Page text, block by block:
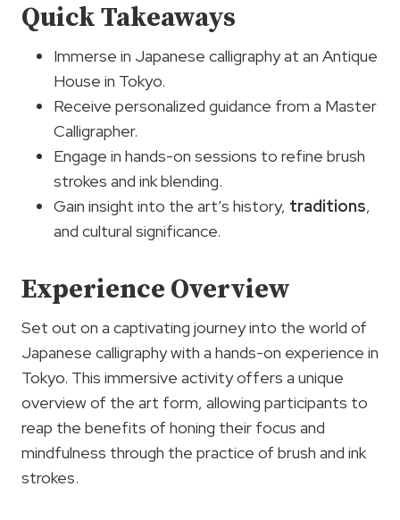
Quick Takeaways
Immerse in Japanese calligraphy at an Antique
House in Tokyo.
Receive personalized guidance from a Master
Calligrapher.
Engage in hands-on sessions to refine brush
strokes and ink blending.
Gain insight into the art’s history, traditions,
and cultural significance.
Experience Overview
Set out on a captivating journey into the world of
Japanese calligraphy with a hands-on experience in
Tokyo. This immersive activity offers a unique
overview of the art form, allowing participants to
reap the benefits of honing their focus and
mindfulness through the practice of brush and ink
strokes.